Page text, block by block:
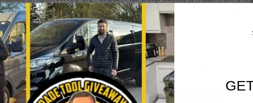
the ultimate strength and durability.
Duty socket offers the best fitting thanks to the 6 gripping points
that prevents both socket and fastener from
has stamped and ink-filled diameter markings along with laser-
along with easy identification.
WHAT’S IN THE BOX